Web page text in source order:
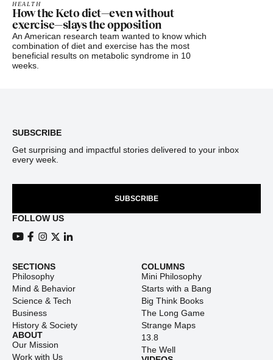
HEALTH
How the Keto diet—even without
exercise—slays the opposition
An American research team wanted to know which
combination of diet and exercise has the most
beneficial results on metabolic syndrome in 10
weeks.
SUBSCRIBE
Get surprising and impactful stories delivered to your inbox
every week.
SUBSCRIBE
FOLLOW US
SECTIONS
Philosophy
Mind & Behavior
Science & Tech
Business
History & Society
ABOUT
Our Mission
Work with Us
COLUMNS
Mini Philosophy
Starts with a Bang
Big Think Books
The Long Game
Strange Maps
13.8
The Well